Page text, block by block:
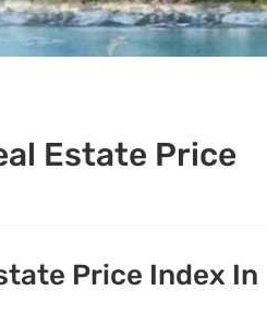
Estate Price
Price Index In